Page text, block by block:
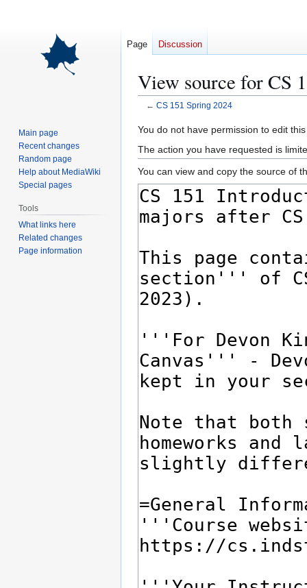
View source for CS
← CS 151 Spring 2024
Jump
to
navigation
Jump
to
search
You do not have permission to edit
The action you have requested is
You can view and copy the source of
Page Discussion
Main page
Recent changes
Random page
Help about MediaWiki
Special pages
Tools
What links here
Related changes
Page information